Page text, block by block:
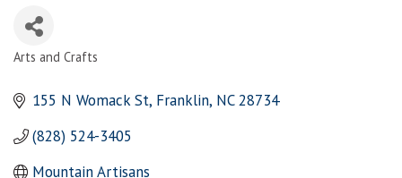
Arts and Crafts
155 N Womack St Franklin NC 28734
(828) 524-3405
Mountain Artisans